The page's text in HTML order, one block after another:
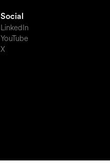
Social
LinkedIn
YouTube
X